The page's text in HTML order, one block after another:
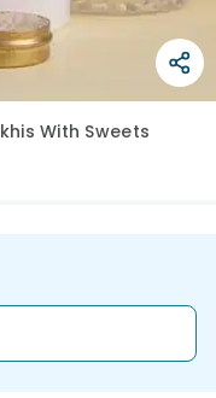
With Sweets